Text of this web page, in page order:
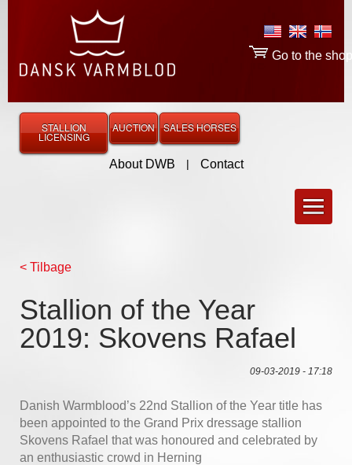
About DWB | Contact
Go to the shop
STALLION
LICENSING
AUCTION SALES HORSES
< Tilbage
Stallion of the Year
2019: Skovens Rafael
09-03-2019 - 17:18
Danish Warmblood’s 22nd Stallion of the Year title has
been appointed to the Grand Prix dressage stallion
Skovens Rafael that was honoured and celebrated by
an enthusiastic crowd in Herning